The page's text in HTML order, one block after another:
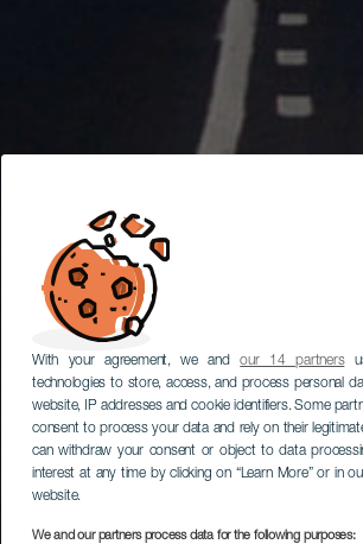
With your agreement, we andour 14 partners
technologies to store, access, and process personal
website, IP addresses and cookie identifiers. Some
consent to process your data and rely on their
can withdraw your consent or object to data
interest at any time by clicking on “Learn More” or in
website.
We and our partners process data for the following purposes: